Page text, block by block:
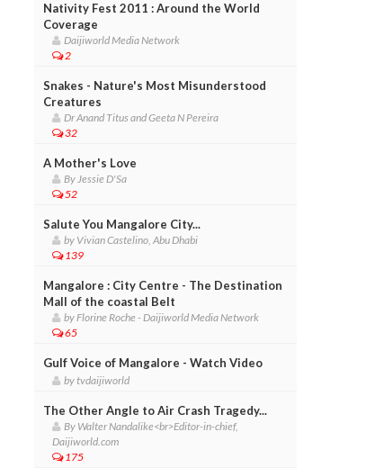
Nativity Fest 2011 : Around the World
Coverage
Daijiworld Media Network
2
Snakes - Nature's Most Misunderstood
Creatures
Dr Anand Titus and Geeta N Pereira
32
A Mother's Love
By Jessie D'Sa
52
Salute You Mangalore City...
by Vivian Castelino, Abu Dhabi
139
Mangalore : City Centre - The Destination
Mall of the coastal Belt
by Florine Roche - Daijiworld Media Network
65
Gulf Voice of Mangalore - Watch Video
by tvdaijiworld
The Other Angle to Air Crash Tragedy...
By Walter Nandalike<br>Editor-in-chief,
Daijiworld.com
175